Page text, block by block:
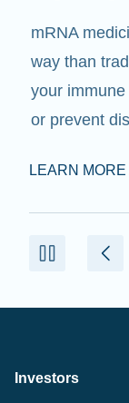
mRNA
way than
your
or prevent
LEARN
Investors